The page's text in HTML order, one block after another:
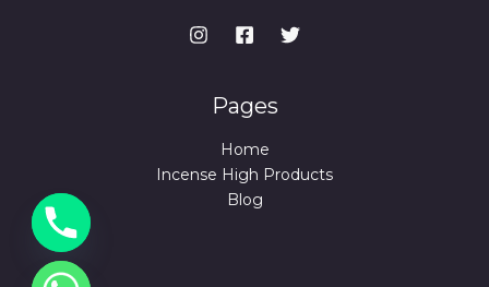
Pages
Home
Incense High Products
Blog